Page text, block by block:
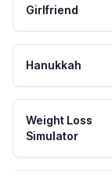
Girlfriend
Hanukkah
Weight Loss
Simulator